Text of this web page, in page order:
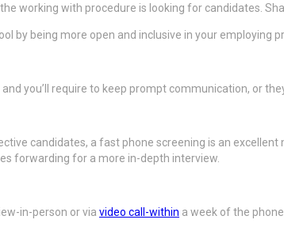
working with procedure is looking for candidates.
by being more open and inclusive in your employing
you’ll require to keep prompt communication, or
candidates, a fast phone screening is an
forwarding for a more in-depth interview.
in-person or via video call-within a week of the